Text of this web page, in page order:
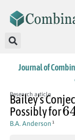
Journal of
Research article
Bailey’s
Possibly for
B.A. Anderson 1